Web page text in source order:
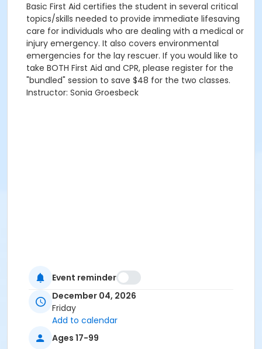
Basic First Aid certifies the student in several critical
topics/skills needed to provide immediate lifesaving
care for individuals who are dealing with a medical or
injury emergency. It also covers environmental
emergencies for the lay rescuer. If you would like to
take BOTH First Aid and CPR, please register for the
"bundled" session to save $48 for the two classes.
Instructor: Sonia Groesbeck
Event reminder
December 04, 2026
Friday
Add to calendar
Ages 17-99